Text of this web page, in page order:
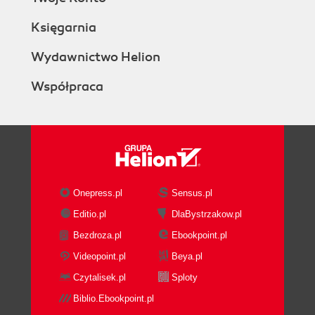
Księgarnia
Wydawnictwo Helion
Współpraca
Onepress.pl
Sensus.pl
Editio.pl
DlaBystrzakow.pl
Bezdroza.pl
Ebookpoint.pl
Videopoint.pl
Beya.pl
Czytalisek.pl
Sploty
Biblio.Ebookpoint.pl